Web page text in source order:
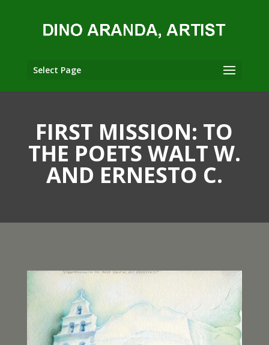
Select Page
FIRST MISSION: TO
THE POETS WALT W.
AND ERNESTO C.